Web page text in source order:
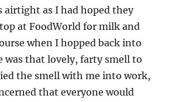
airtight as I had hoped they
at FoodWorld for milk and
when I hopped back into
was that lovely, farty smell to
the smell with me into work,
that everyone would